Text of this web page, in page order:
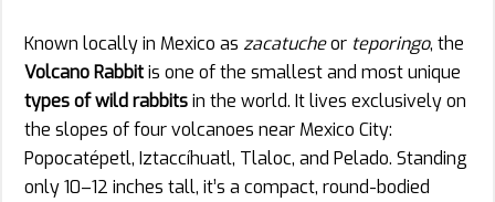
Known locally in Mexico as zacatucheor teporingo, the
Volcano Rabbitis one of the smallest and most unique
types of wild rabbitsin the world. It lives exclusively on
the slopes of four volcanoes near Mexico City:
Popocatépetl, Iztaccíhuatl, Tlaloc, and Pelado. Standing
only 10–12 inches tall, it’s a compact, round-bodied